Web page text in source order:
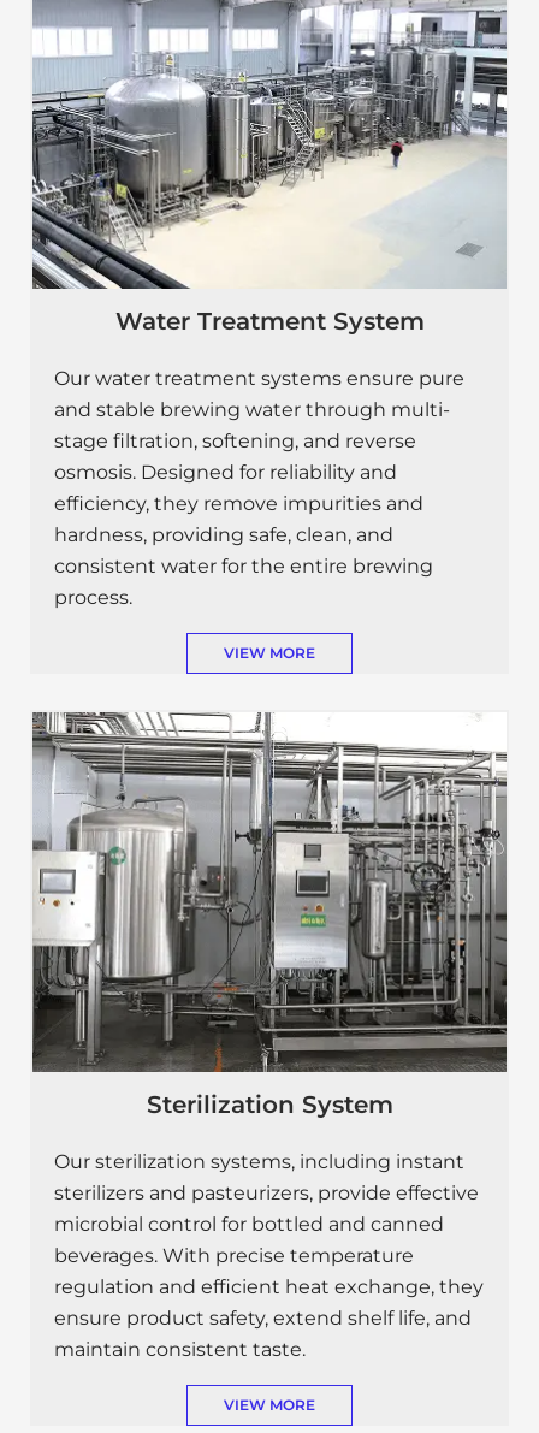
Water Treatment System
Our water treatment systems ensure pure
and stable brewing water through multi-
stage filtration, softening, and reverse
osmosis. Designed for reliability and
efficiency, they remove impurities and
hardness, providing safe, clean, and
consistent water for the entire brewing
process.
VIEW MORE
Sterilization System
Our sterilization systems, including instant
sterilizers and pasteurizers, provide effective
microbial control for bottled and canned
beverages. With precise temperature
regulation and efficient heat exchange, they
ensure product safety, extend shelf life, and
maintain consistent taste.
VIEW MORE